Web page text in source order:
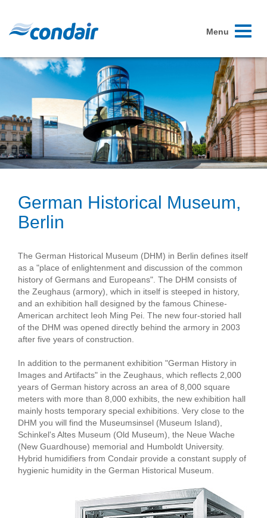
Toggle
Menu
German Historical Museum,
Berlin
The German Historical Museum (DHM) in Berlin defines itself
as a "place of enlightenment and discussion of the common
history of Germans and Europeans". The DHM consists of
the Zeughaus (armory), which in itself is steeped in history,
and an exhibition hall designed by the famous Chinese-
American architect Ieoh Ming Pei. The new four-storied hall
of the DHM was opened directly behind the armory in 2003
after five years of construction.
In addition to the permanent exhibition "German History in
Images and Artifacts" in the Zeughaus, which reflects 2,000
years of German history across an area of 8,000 square
meters with more than 8,000 exhibits, the new exhibition hall
mainly hosts temporary special exhibitions. Very close to the
DHM you will find the Museumsinsel (Museum Island),
Schinkel's Altes Museum (Old Museum), the Neue Wache
(New Guardhouse) memorial and Humboldt University.
Hybrid humidifiers from Condair provide a constant supply of
hygienic humidity in the German Historical Museum.